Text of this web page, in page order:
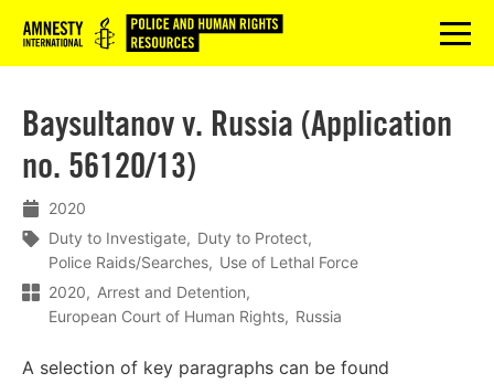
Logo menu
Baysultanov v. Russia (Application
no. 56120/13)
2020
Duty to Investigate
Duty to Protect
Police Raids/Searches
Use of Lethal Force
2020
Arrest and Detention
European Court of Human Rights
Russia
A selection of key paragraphs can be found